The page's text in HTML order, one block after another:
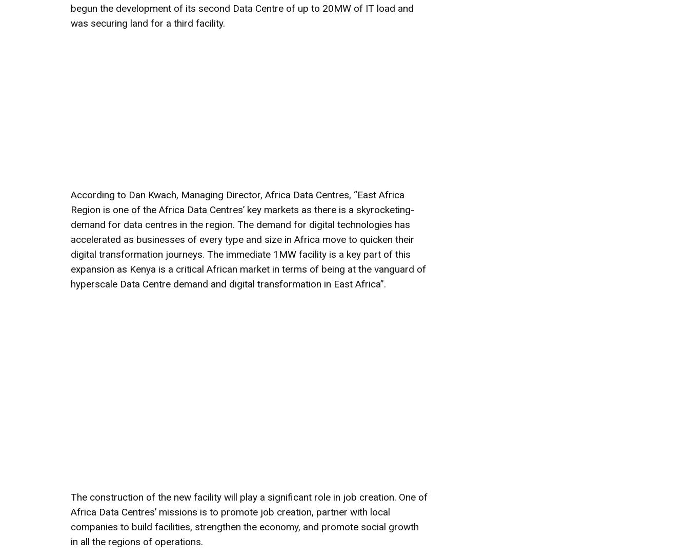
begun the development of its second Data Centre of up to 20MW of IT load and
was securing land for a third facility.
According to Dan Kwach, Managing Director, Africa Data Centres, “East Africa
Region is one of the Africa Data Centres’ key markets as there is a skyrocketing-
demand for data centres in the region. The demand for digital technologies has
accelerated as businesses of every type and size in Africa move to quicken their
digital transformation journeys. The immediate 1MW facility is a key part of this
expansion as Kenya is a critical African market in terms of being at the vanguard of
hyperscale Data Centre demand and digital transformation in East Africa”.
The construction of the new facility will play a significant role in job creation. One of
Africa Data Centres’ missions is to promote job creation, partner with local
companies to build facilities, strengthen the economy, and promote social growth
in all the regions of operations.